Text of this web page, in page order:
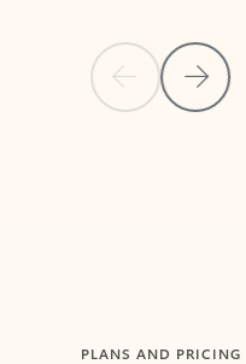
Previous SlideNext Slide
PLANS AND PRICING